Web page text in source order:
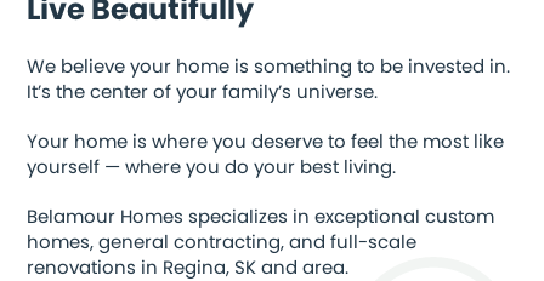
Live Beautifully
We believe your home is something to be invested in.
It’s the center of your family’s universe.
Your home is where you deserve to feel the most like
yourself — where you do your best living.
Belamour Homes specializes in exceptional custom
homes, general contracting, and full-scale
renovations in Regina, SK and area.